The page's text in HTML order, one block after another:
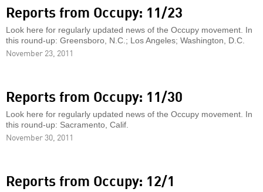
Reports from Occupy: 11/23
Look here for regularly updated news of the Occupy movement. In
this round-up: Greensboro, N.C.; Los Angeles; Washington, D.C.
November 23, 2011
Reports from Occupy: 11/30
Look here for regularly updated news of the Occupy movement. In
this round-up: Sacramento, Calif.
November 30, 2011
Reports from Occupy: 12/1